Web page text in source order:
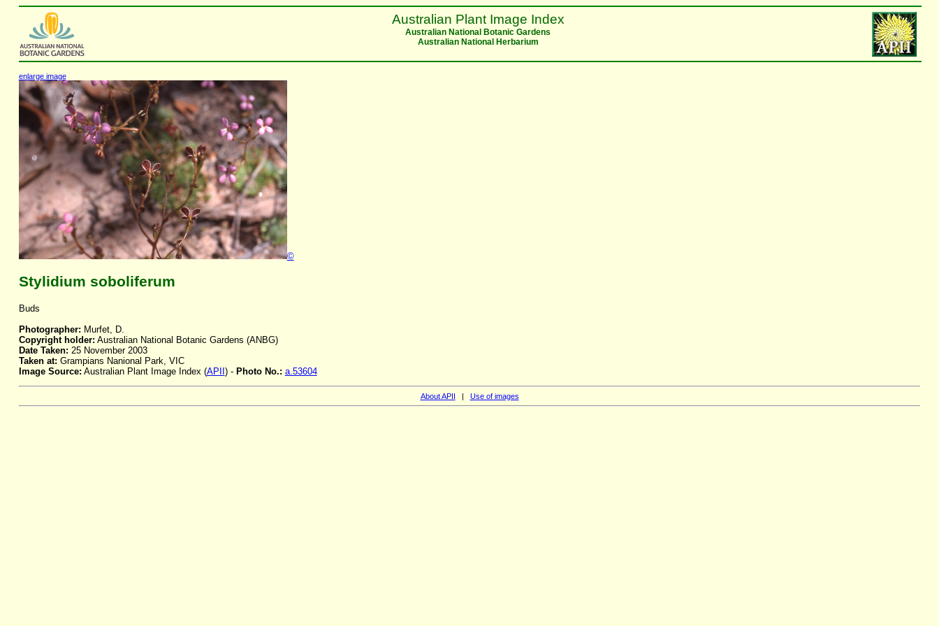
Australian Plant Image Index
Australian National Botanic Gardens
Australian National Herbarium
enlarge image
©
Stylidium soboliferum
Buds
Photographer: Murfet, D.
Copyright holder: Australian National Botanic Gardens (ANBG)
Date Taken: 25 November 2003
Taken at: Grampians Nanional Park, VIC
Image Source: Australian Plant Image Index (APII ) - Photo No.: a.53604
About APII | Use of images